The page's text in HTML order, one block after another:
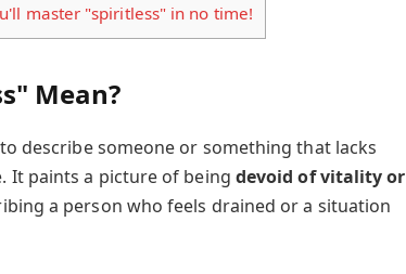
master "spiritless" in no time!
Mean?
describe someone or something that lacks
It paints a picture of being devoid of vitality or
a person who feels drained or a situation